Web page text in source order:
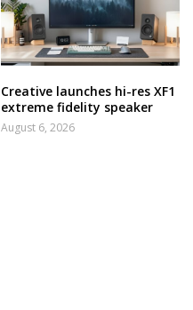
Creative launches hi-res XF1
extreme fidelity speaker
August 6, 2026